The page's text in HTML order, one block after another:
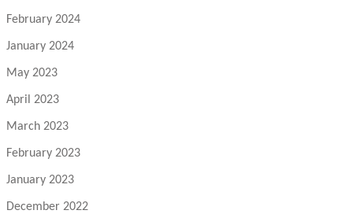
February 2024
January 2024
May 2023
April 2023
March 2023
February 2023
January 2023
December 2022